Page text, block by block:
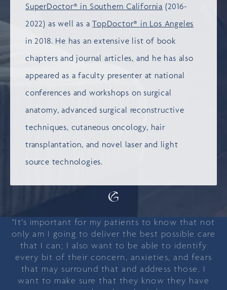
SuperDoctor® in Southern California (2016-
2022) as well as aTopDoctor® in Los Angeles
in 2018. He has an extensive list of book
chapters and journal articles, and he has also
appeared as a faculty presenter at national
conferences and workshops on surgical
anatomy, advanced surgical reconstructive
techniques, cutaneous oncology, hair
transplantation, and novel laser and light
source technologies.
"It’s important for my patients to know that not
only am I going to deliver the best possible care
that I can; I also want to be able to identify
every bit of their concern, anxieties, and fears
that may surround that and address those. I
want to make sure that they know they have